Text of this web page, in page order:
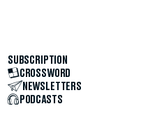
SUBSCRIPTION
CROSSWORD
NEWSLETTERS
PODCASTS